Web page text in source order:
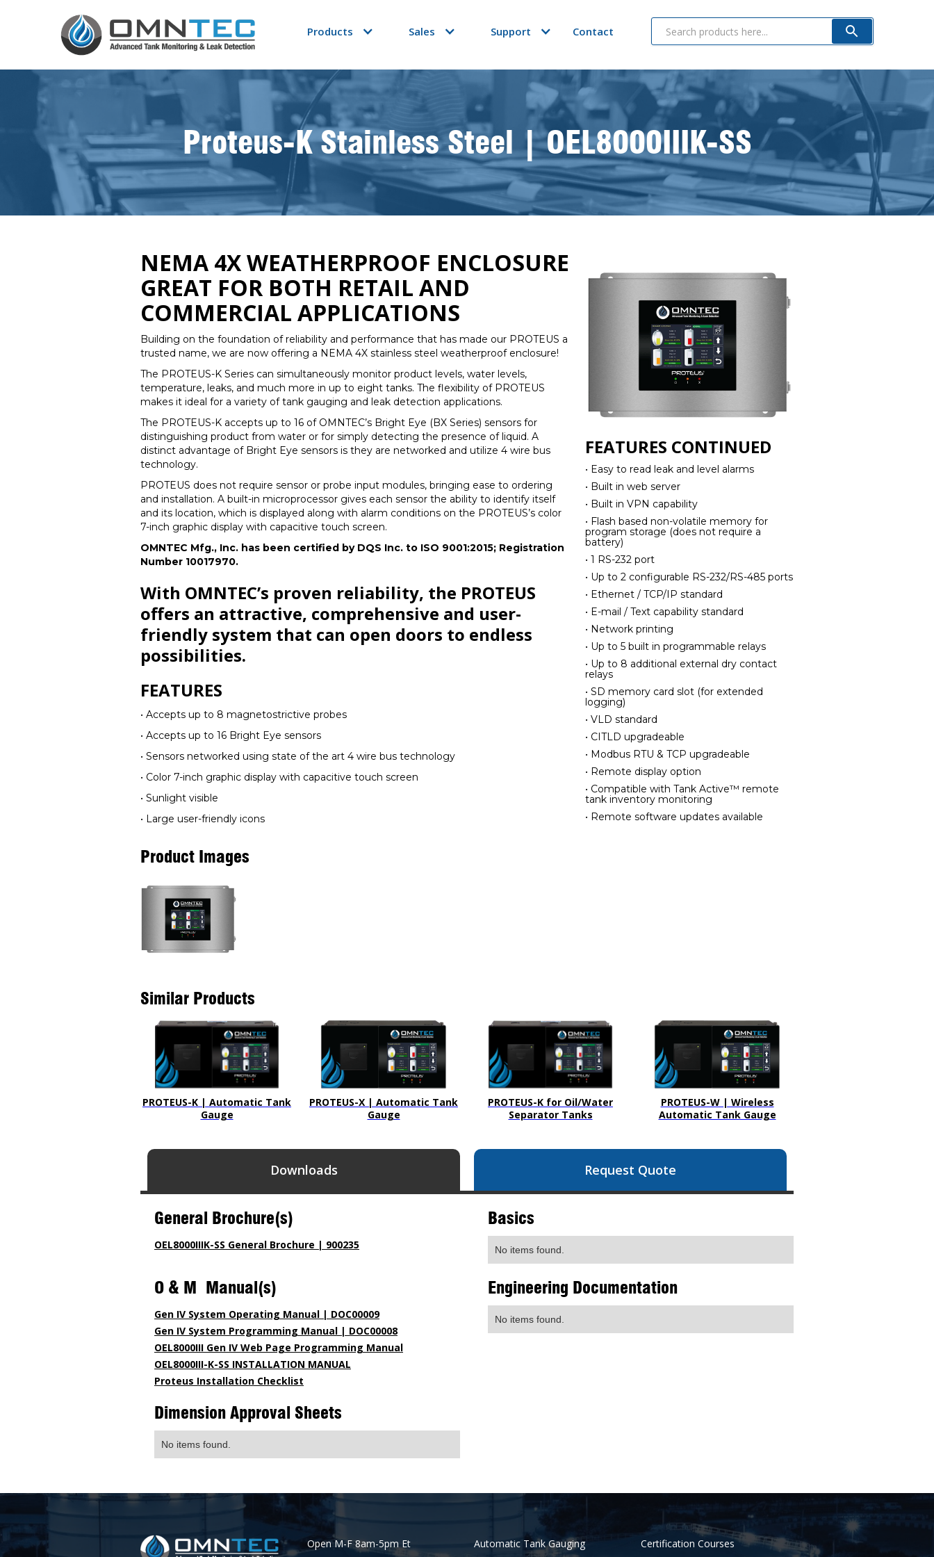
Products Sales Support Contact
Proteus-K Stainless Steel | OEL8000IIIK-SS
NEMA 4X WEATHERPROOF ENCLOSURE
GREAT FOR BOTH RETAIL AND
COMMERCIAL APPLICATIONS
Building on the foundation of reliability and performance that has made our PROTEUS a
trusted name, we are now offering a NEMA 4X stainless steel weatherproof enclosure!
The PROTEUS-K Series can simultaneously monitor product levels, water levels,
temperature, leaks, and much more in up to eight tanks. The flexibility of PROTEUS
makes it ideal for a variety of tank gauging and leak detection applications.
The PROTEUS-K accepts up to 16 of OMNTEC’s Bright Eye (BX Series) sensors for
distinguishing product from water or for simply detecting the presence of liquid. A
distinct advantage of Bright Eye sensors is they are networked and utilize 4 wire bus
technology.
PROTEUS does not require sensor or probe input modules, bringing ease to ordering
and installation. A built-in microprocessor gives each sensor the ability to identify itself
and its location, which is displayed along with alarm conditions on the PROTEUS’s color
7-inch graphic display with capacitive touch screen.
OMNTEC Mfg., Inc. has been certified by DQS Inc. to ISO 9001:2015; Registration
Number 10017970.
With OMNTEC’s proven reliability, the PROTEUS
offers an attractive, comprehensive and user-
friendly system that can open doors to endless
possibilities.
FEATURES
• Accepts up to 8 magnetostrictive probes
• Accepts up to 16 Bright Eye sensors
• Sensors networked using state of the art 4 wire bus technology
• Color 7-inch graphic display with capacitive touch screen
• Sunlight visible
• Large user-friendly icons
FEATURES CONTINUED
• Easy to read leak and level alarms
• Built in web server
• Built in VPN capability
• Flash based non-volatile memory for
program storage (does not require a
battery)
• 1 RS-232 port
• Up to 2 configurable RS-232/RS-485 ports
• Ethernet / TCP/IP standard
• E-mail / Text capability standard
• Network printing
• Up to 5 built in programmable relays
• Up to 8 additional external dry contact
relays
• SD memory card slot (for extended
logging)
• VLD standard
• CITLD upgradeable
• Modbus RTU & TCP upgradeable
• Remote display option
• Compatible with Tank Active™ remote
tank inventory monitoring
• Remote software updates available
Product Images
Similar Products
PROTEUS-K | Automatic Tank
Gauge
PROTEUS-X | Automatic Tank
Gauge
PROTEUS-K for Oil/Water
Separator Tanks
PROTEUS-W | Wireless
Automatic Tank Gauge
Downloads Request Quote
General Brochure(s)
OEL8000IIIK-SS General Brochure | 900235
Basics
No items found.
O & M Manual(s)
Gen IV System Operating Manual | DOC00009
Gen IV System Programming Manual | DOC00008
OEL8000III Gen IV Web Page Programming Manual
OEL8000III-K-SS INSTALLATION MANUAL
Proteus Installation Checklist
Engineering Documentation
No items found.
Dimension Approval Sheets
No items found.
Open M-F 8am-5pm Et
Automatic Tank Gauging
Certification Courses